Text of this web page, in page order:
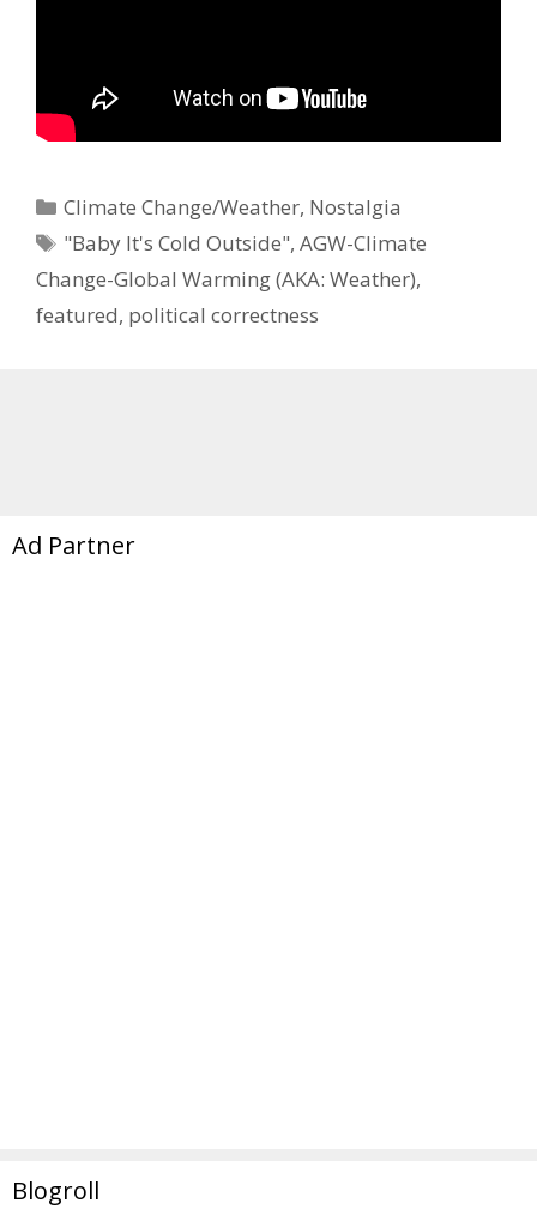
Categories
Climate Change/Weather, Nostalgia
Tags
"Baby It's Cold Outside",AGW-Climate
Change-Global Warming (AKA: Weather),
featured, political correctness
Ad Partner
Blogroll